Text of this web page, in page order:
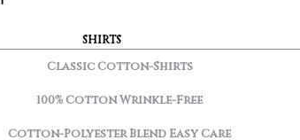
SHIRTS
Classic Cotton-Shirts
100% Cotton Wrinkle-Free
Cotton-Polyester Blend Easy Care